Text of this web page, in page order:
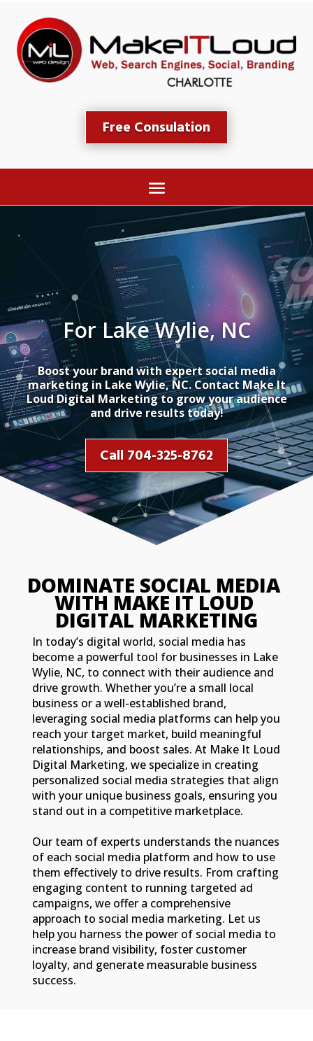
Free Consulation
SOCIAL MEDIA
MARKETING
For Lake Wylie, NC
Boost your brand with expert social media
marketing in Lake Wylie, NC. Contact Make It
Loud Digital Marketing to grow your audience
and drive results today!
Call 704-325-8762
DOMINATE SOCIAL MEDIA
WITH MAKE IT LOUD
DIGITAL MARKETING
In today’s digital world, social media has
become a powerful tool for businesses in Lake
Wylie, NC, to connect with their audience and
drive growth. Whether you’re a small local
business or a well-established brand,
leveraging social media platforms can help you
reach your target market, build meaningful
relationships, and boost sales. At Make It Loud
Digital Marketing, we specialize in creating
personalized social media strategies that align
with your unique business goals, ensuring you
stand out in a competitive marketplace.
Our team of experts understands the nuances
of each social media platform and how to use
them effectively to drive results. From crafting
engaging content to running targeted ad
campaigns, we offer a comprehensive
approach to social media marketing. Let us
help you harness the power of social media to
increase brand visibility, foster customer
loyalty, and generate measurable business
success.